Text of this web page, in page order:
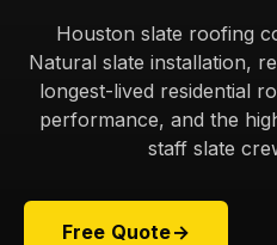
Houston slate roofing
Natural slate installation,
longest-lived residential
performance, and the
staff slate
Free Quote→